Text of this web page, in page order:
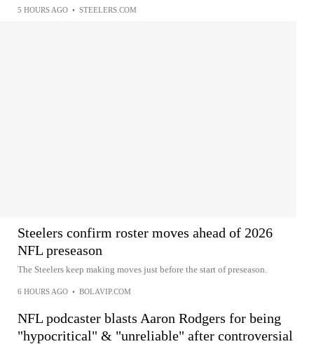
5 HOURS AGO • STEELERS.COM
Steelers confirm roster moves ahead of 2026
NFL preseason
The Steelers keep making moves just before the start of preseason.
6 HOURS AGO • BOLAVIP.COM
NFL podcaster blasts Aaron Rodgers for being
"hypocritical" & "unreliable" after controversial